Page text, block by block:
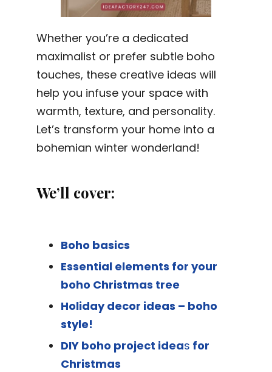
Whether you’re a dedicated
maximalist or prefer subtle boho
touches, these creative ideas will
help you infuse your space with
warmth, texture, and personality.
Let’s transform your home into a
bohemian winter wonderland!
We’ll cover:
Boho basics
Essential elements for your
boho Christmas tree
Holiday decor ideas – boho
style!
DIY boho project ideas for
Christmas